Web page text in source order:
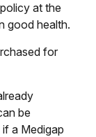
at the
good health.
for
be
a Medigap